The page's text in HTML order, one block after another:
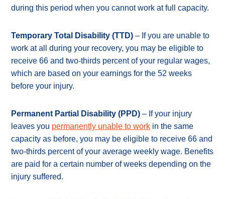
during this period when you cannot work at full capacity.
Temporary Total Disability (TTD) – If you are unable to
work at all during your recovery, you may be eligible to
receive 66 and two-thirds percent of your regular wages,
which are based on your earnings for the 52 weeks
before your injury.
Permanent Partial Disability (PPD) – If your injury
leaves you permanently unable to work in the same
capacity as before, you may be eligible to receive 66 and
two-thirds percent of your average weekly wage. Benefits
are paid for a certain number of weeks depending on the
injury suffered.